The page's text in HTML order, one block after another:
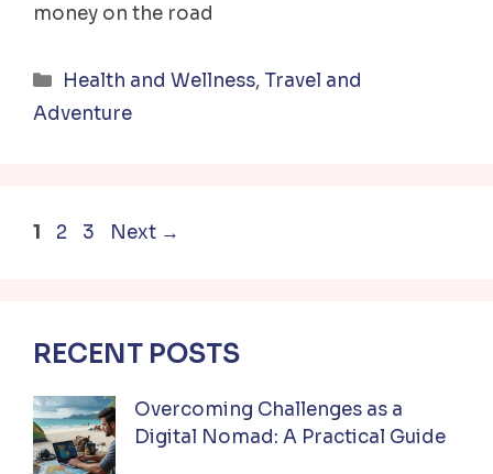
money on the road
Categories
Health and Wellness, Travel and
Adventure
Page
1 Page
2 Page
3 Next →
RECENT POSTS
Overcoming Challenges as a
Digital Nomad: A Practical Guide